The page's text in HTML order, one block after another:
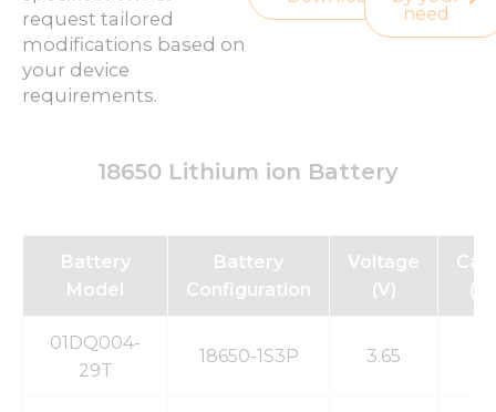
18650 Lithium ion Battery
request tailored
modifications based on
your device
requirements.
need
Battery
Model
Battery
Configuration
Voltage
(V)
01DQ004-
29T
18650-1S3P 3.65